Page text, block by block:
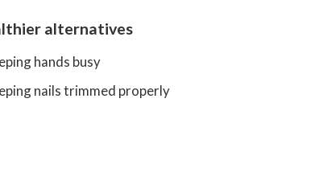
alternatives
hands busy
nails trimmed properly